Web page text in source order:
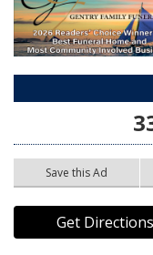
Save this Ad
Get Directions